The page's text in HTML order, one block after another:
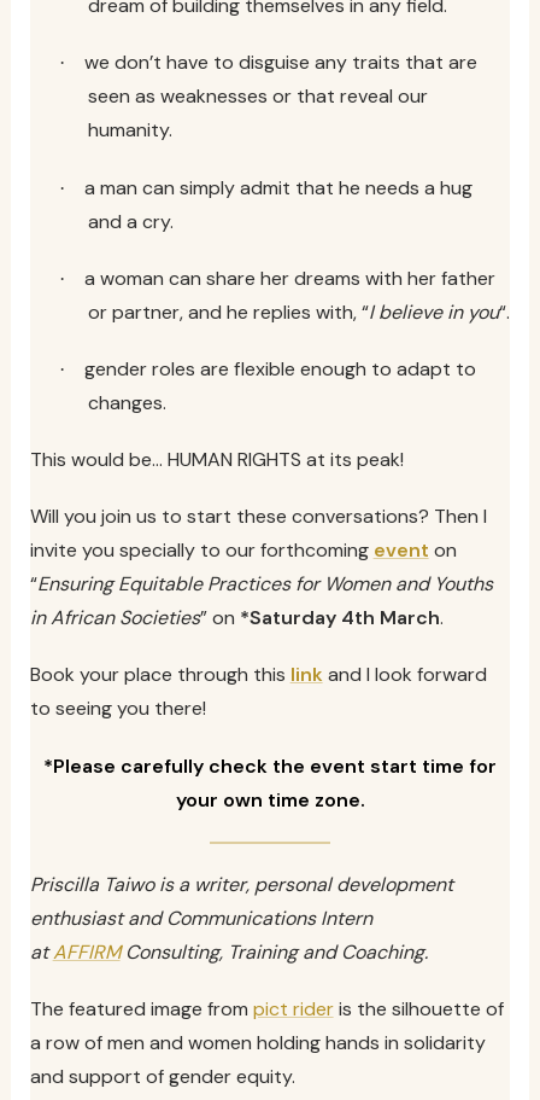
dream of building themselves in any field.
·
we don’t have to disguise any traits that are
seen as weaknesses or that reveal our
humanity.
·
a man can simply admit that he needs a hug
and a cry.
·
a woman can share her dreams with her father
or partner, and he replies with, “I believe in you“.
·
gender roles are flexible enough to adapt to
changes.
This would be… HUMAN RIGHTS at its peak!
Will you join us to start these conversations? Then I
invite you specially to our forthcoming event on
“Ensuring Equitable Practices for Women and Youths
in African Societies” on *Saturday 4th March.
Book your place through this linkand I look forward
to seeing you there!
*Please carefully check the event start time for
your own time zone.
Priscilla Taiwo is a writer, personal development
enthusiast and Communications Intern
atAFFIRMConsulting, Training and Coaching.
The featured image from pict rideris the silhouette of
a row of men and women holding hands in solidarity
and support of gender equity.